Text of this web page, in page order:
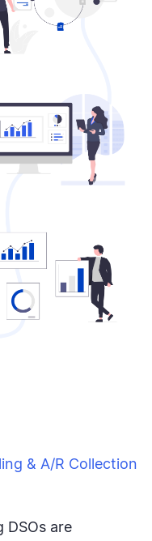
& A/R Collection
DSOs are